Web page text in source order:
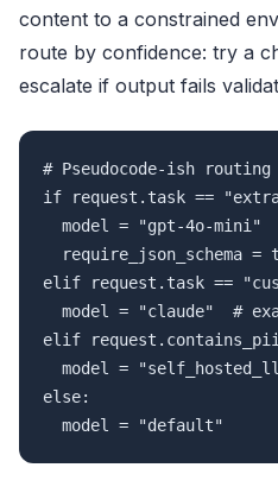
content to a constrained
route by confidence: try a
escalate if output fails
# Pseudocode-ish
if request.task ==
model = "gpt-4o-mini"
require_json_schema =
elif request.task ==
model = "claude"  #
elif
model =
else:
  model = "default"